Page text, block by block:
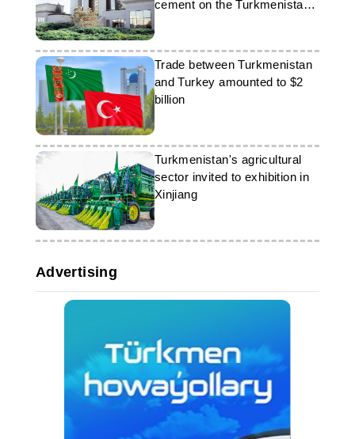
cement on the Turkmenistan
Trade between Turkmenistan
and Turkey amounted to $2
billion
Turkmenistan's agricultural
sector invited to exhibition in
Xinjiang
Advertising